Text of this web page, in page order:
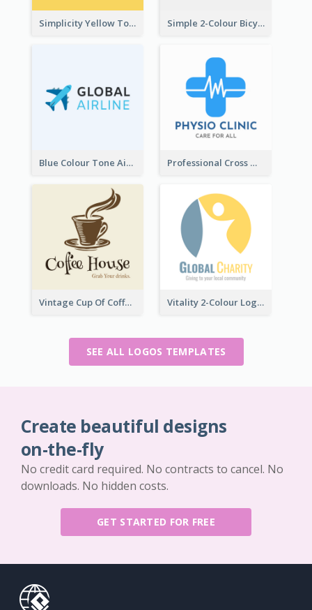
Simplicity Yellow Tone Logo For Outlet Store Simple 2-Colour Bicycle Logo
Blue Colour Tone Airplane Logo Professional Cross With ECG Logo For Clinic
Vintage Cup Of Coffee Logo Vitality 2-Colour Logo Of Charity
SEE ALL LOGOS TEMPLATES
Create beautiful designs
on-the-fly
No credit card required. No contracts to cancel. No
downloads. No hidden costs.
GET STARTED FOR FREE